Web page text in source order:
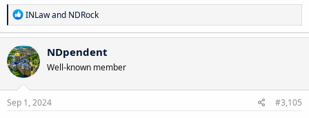
R
e
a
c
t
i
o
n
s
INLawand NDRock
NDpendent
Well-known member
Sep 1, 2024 #3,105